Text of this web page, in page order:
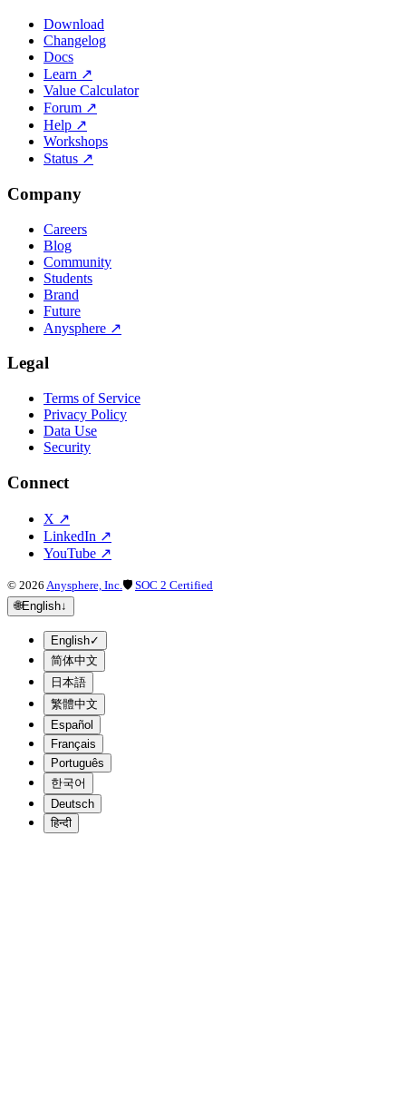
Download
Changelog
Docs
Learn ↗
Value Calculator
Forum ↗
Help ↗
Workshops
Status ↗
Company
Careers
Blog
Community
Students
Brand
Future
Anysphere ↗
Legal
Terms of Service
Privacy Policy
Data Use
Security
Connect
X ↗
LinkedIn ↗
YouTube ↗
© 2026 Anysphere, Inc. 🛡 SOC 2 Certified
🌐English↓
English✓
简体中文
日本語
繁體中文
Español
Français
Português
한국어
Deutsch
हिन्दी